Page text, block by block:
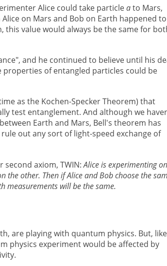
Alice could take particleato Mars,
on Mars and Bob on Earth happened to
value would always be the same for
and he continued to believe until his
of entangled particles could be
as the Kochen-Specker Theorem) that
test entanglement. And although we
Earth and Mars, Bell's theorem has
out any sort of light-speed exchange of
second axiom, TWIN:Alice is experimenting on
other. Then if Alice and Bob choose the
measurements will be the same.
are playing with quantum physics. But, like
physics experiment would be affected by